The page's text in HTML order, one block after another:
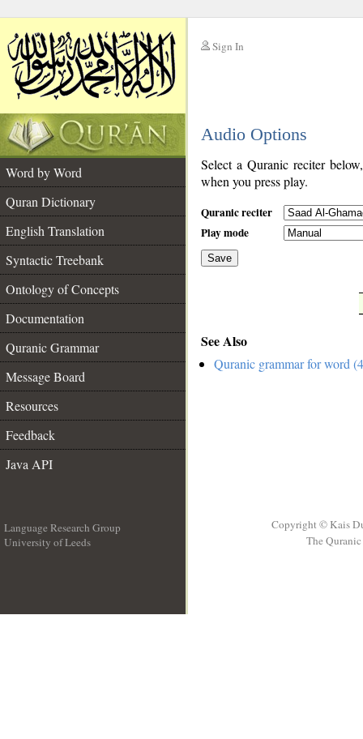
Sign In
Audio Options
Word by Word
Quran Dictionary
English Translation
Syntactic Treebank
Ontology of Concepts
Documentation
Quranic Grammar
Message Board
Resources
Feedback
Java API
Select a Quranic reciter
when you press play.
Quranic reciter
Play mode
Save
See Also
Quranic grammar for word
Language Research Group
University of Leeds
Copyright © Kais
The